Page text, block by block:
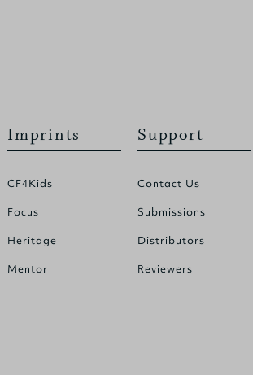
Imprints
CF4Kids
Focus
Heritage
Mentor
Support
Contact Us
Submissions
Distributors
Reviewers